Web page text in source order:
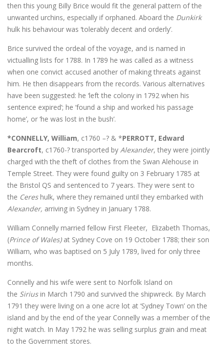
then this young Billy Brice would fit the general pattern of the
unwanted urchins, especially if orphaned. Aboard the Dunkirk
hulk his behaviour was ‘tolerably decent and orderly’.
Brice survived the ordeal of the voyage, and is named in
victualling lists for 1788. In 1789 he was called as a witness
when one convict accused another of making threats against
him. He then disappears from the records. Various alternatives
have been suggested: he ‘left the colony in 1792 when his
sentence expired’; he ‘found a ship and worked his passage
home’, or ‘he was lost in the bush’.
*CONNELLY, William, c1760 –? & *PERROTT, Edward
Bearcroft, c1760-? transported by Alexander, they were jointly
charged with the theft of clothes from the Swan Alehouse in
Temple Street. They were found guilty on 3 February 1785 at
the Bristol QS and sentenced to 7 years. They were sent to
the Cereshulk, where they remained until they embarked with
Alexander, arriving in Sydney in January 1788.
William Connelly married fellow First Fleeter, Elizabeth Thomas,
(Prince of Wales)at Sydney Cove on 19 October 1788; their son
William, who was baptised on 5 July 1789, lived for only three
months.
Connelly and his wife were sent to Norfolk Island on
the Siriusin March 1790 and survived the shipwreck. By March
1791 they were living on a one acre lot at ‘Sydney Town’ on the
island and by the end of the year Connelly was a member of the
night watch. In May 1792 he was selling surplus grain and meat
to the Government stores.